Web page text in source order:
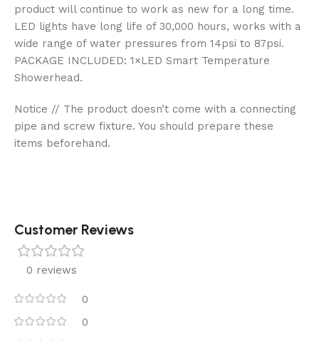
product will continue to work as new for a long time.
LED lights have long life of 30,000 hours, works with a
wide range of water pressures from 14psi to 87psi.
PACKAGE INCLUDED: 1×LED Smart Temperature
Showerhead.
Notice // The product doesn’t come with a connecting
pipe and screw fixture. You should prepare these
items beforehand.
Customer Reviews
0 reviews
0
0